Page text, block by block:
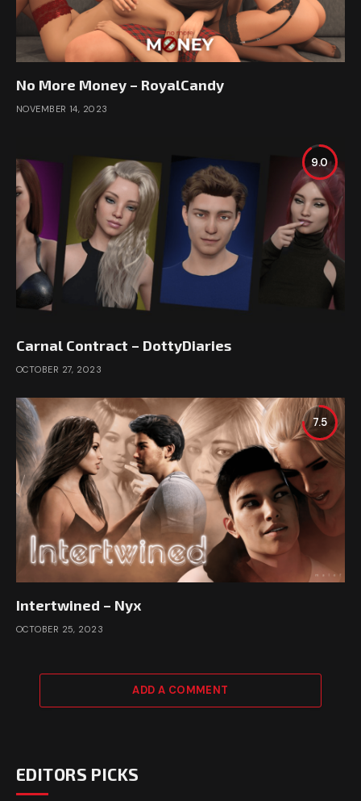
No More Money – RoyalCandy
NOVEMBER 14, 2023
9.0
Carnal Contract – DottyDiaries
OCTOBER 27, 2023
7.5
Intertwined – Nyx
OCTOBER 25, 2023
ADD A COMMENT
EDITORS PICKS